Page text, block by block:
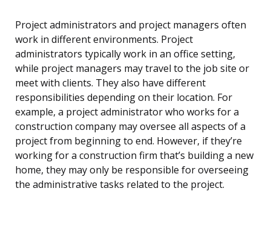
Project administrators and project managers often
work in different environments. Project
administrators typically work in an office setting,
while project managers may travel to the job site or
meet with clients. They also have different
responsibilities depending on their location. For
example, a project administrator who works for a
construction company may oversee all aspects of a
project from beginning to end. However, if they’re
working for a construction firm that’s building a new
home, they may only be responsible for overseeing
the administrative tasks related to the project.